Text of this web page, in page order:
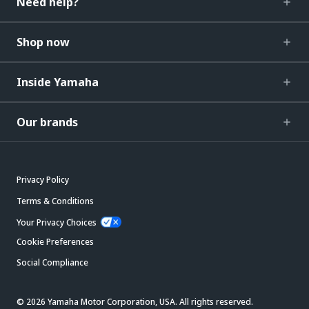
Shop now
Inside Yamaha
Our brands
Privacy Policy
Terms & Conditions
Your Privacy Choices
Cookie Preferences
Social Compliance
© 2026 Yamaha Motor Corporation, USA. All rights reserved.